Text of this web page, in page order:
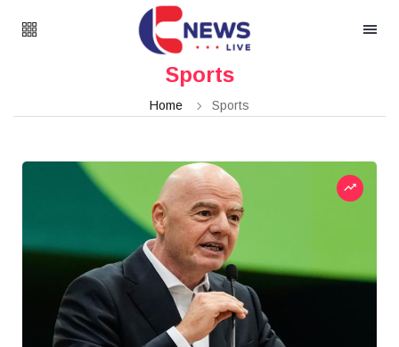
Sports
Home Sports